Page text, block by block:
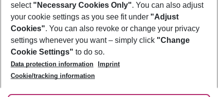
Footer
Footer navigation
About Us
Best Price Guarantee
Change Cookie Settings
Cookie Policy
Facts
Service & Help
Accessible Travel
Check-in
Follow Us
select "Necessary Cookies Only". You can also adjust
your cookie settings as you see fit under "Adjust
Cookies". You can also revoke or change your privacy
settings whenever you want – simply click "Change
Cookie Settings" to do so.
Data protection information
Imprint
Cookie/tracking information